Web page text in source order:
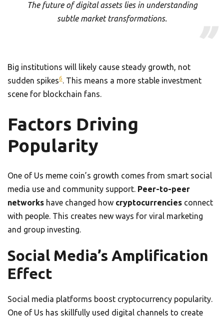
The future of digital assets lies in understanding
subtle market transformations.
Big institutions will likely cause steady growth, not
sudden spikes6. This means a more stable investment
scene for blockchain fans.
Factors Driving
Popularity
One of Us meme coin’s growth comes from smart social
media use and community support. Peer-to-peer
networks have changed how cryptocurrencies connect
with people. This creates new ways for viral marketing
and group investing.
Social Media’s Amplification
Effect
Social media platforms boost cryptocurrency popularity.
One of Us has skillfully used digital channels to create